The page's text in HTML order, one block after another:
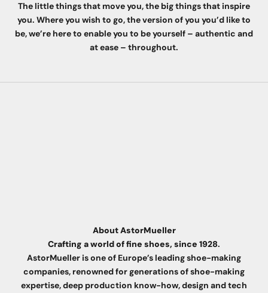
The little things that move you, the big things that inspire
you. Where you wish to go, the version of you you’d like to
be, we’re here to enable you to be yourself – authentic and
at ease – throughout.
About AstorMueller
Crafting a world of fine shoes, since 1928.
AstorMueller is one of Europe’s leading shoe-making
companies, renowned for generations of shoe-making
expertise, deep production know-how, design and tech